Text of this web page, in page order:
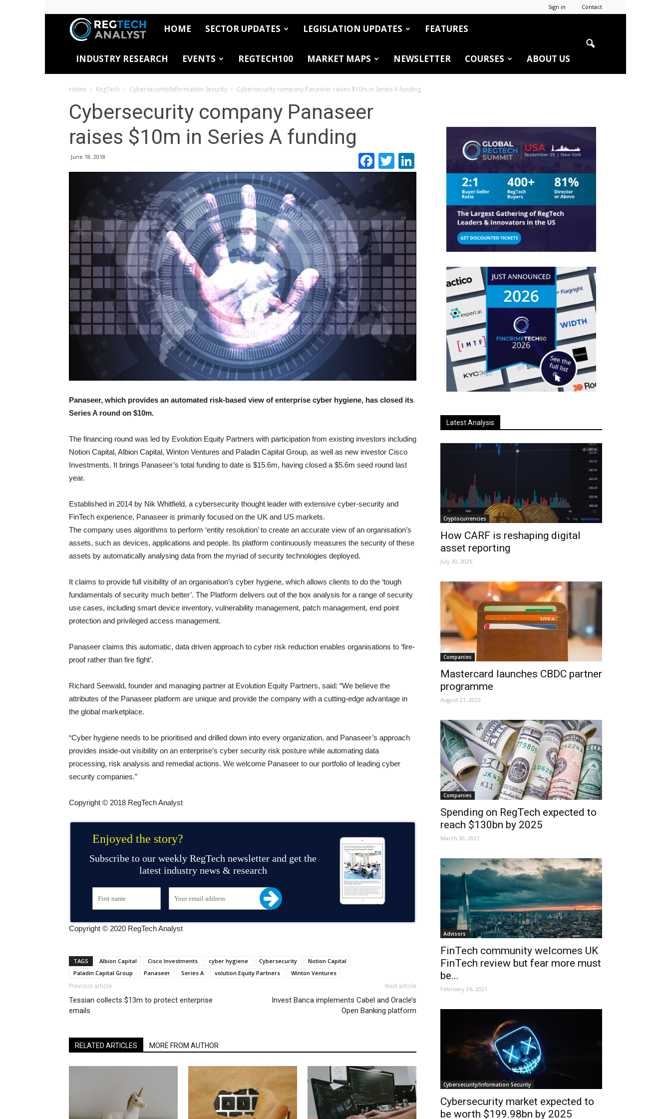
Sign in Contact
RegTech
Analyst
HOME SECTOR UPDATES LEGISLATION UPDATES FEATURES
INDUSTRY RESEARCH EVENTS REGTECH100 MARKET MAPS NEWSLETTER COURSES ABOUT US
Home RegTech Cybersecurity/Information Security Cybersecurity company Panaseer raises $10m in Series A funding
Cybersecurity company Panaseer
raises $10m in Series A funding
June 18, 2018 Facebook
TwitterLinkedIn
Panaseer, which provides an automated risk-based view of enterprise cyber hygiene, has closed its
Series A round on $10m.
The financing round was led by Evolution Equity Partners with participation from existing investors including
Notion Capital, Albion Capital, Winton Ventures and Paladin Capital Group, as well as new investor Cisco
Investments. It brings Panaseer’s total funding to date is $15.6m, having closed a $5.6m seed round last
year.
Established in 2014 by Nik Whitfield, a cybersecurity thought leader with extensive cyber-security and
FinTech experience, Panaseer is primarily focused on the UK and US markets.
The company uses algorithms to perform ‘entity resolution’ to create an accurate view of an organisation’s
assets, such as devices, applications and people. Its platform continuously measures the security of these
assets by automatically analysing data from the myriad of security technologies deployed.
It claims to provide full visibility of an organisation’s cyber hygiene, which allows clients to do the ‘tough
fundamentals of security much better’. The Platform delivers out of the box analysis for a range of security
use cases, including smart device inventory, vulnerability management, patch management, end point
protection and privileged access management.
Panaseer claims this automatic, data driven approach to cyber risk reduction enables organisations to ‘fire-
proof rather than fire fight’.
Richard Seewald, founder and managing partner at Evolution Equity Partners, said: “We believe the
attributes of the Panaseer platform are unique and provide the company with a cutting-edge advantage in
the global marketplace.
“Cyber hygiene needs to be prioritised and drilled down into every organization, and Panaseer’s approach
provides inside-out visibility on an enterprise’s cyber security risk posture while automating data
processing, risk analysis and remedial actions. We welcome Panaseer to our portfolio of leading cyber
security companies.”
Copyright © 2018 RegTech Analyst
Enjoyed the story?
Subscribe to our weekly RegTech newsletter and get the
latest industry news & research
Copyright © 2020 RegTech Analyst
TAGS Albion Capital Cisco Investments cyber hygiene Cybersecurity
Notion Capital
Paladin Capital Group
Panaseer Series A volution Equity Partners Winton Ventures
Previous article
Tessian collects $13m to protect enterprise
emails
Next article
Invest Banca implements Cabel and Oracle’s
Open Banking platform
RELATED ARTICLES MORE FROM AUTHOR
Latest Analysis
Cryptocurrencies
How CARF is reshaping digital
asset reporting
July 30, 2026
Companies
Mastercard launches CBDC partner
programme
August 21, 2023
Companies
Spending on RegTech expected to
reach $130bn by 2025
March 30, 2021
Advisors
FinTech community welcomes UK
FinTech review but fear more must
be...
February 26, 2021
Cybersecurity/Information Security
Cybersecurity market expected to
be worth $199.98bn by 2025